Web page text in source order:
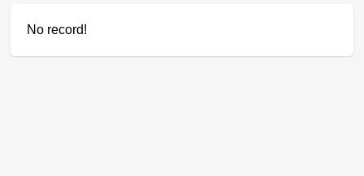
No record!